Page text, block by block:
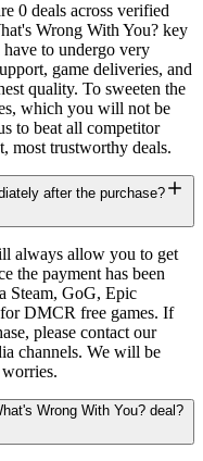
0 deals across verified
Wrong With You? key
to undergo very
game deliveries, and
quality. To sweeten the
which you will not be
to beat all competitor
most trustworthy deals.
after the purchase?
always allow you to get
the payment has been
Steam, GoG, Epic
DMCR free games. If
please contact our
channels. We will be
Wrong With You? deal?